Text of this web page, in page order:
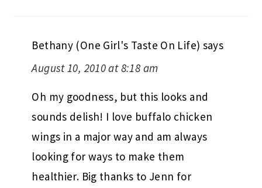
Bethany (One Girl's Taste On Life) says
August 10, 2010 at 8:18 am
Oh my goodness, but this looks and
sounds delish! I love buffalo chicken
wings in a major way and am always
looking for ways to make them
healthier. Big thanks to Jenn for